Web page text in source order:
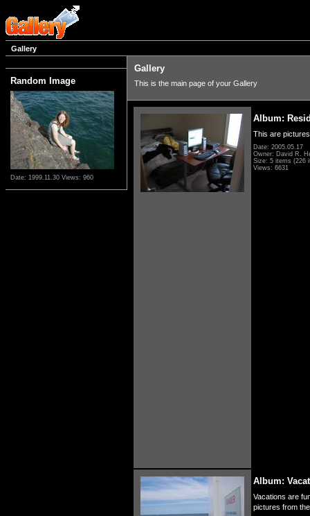
Gallery
Random Image
Date: 1999.11.30 Views: 960
Gallery
This is the main page of your Gallery
Album:
This are
Date: 2005.05.17
Owner: David R.
Size: 5 items (226
Views: 6631
Album:
Vacations are
pictures from